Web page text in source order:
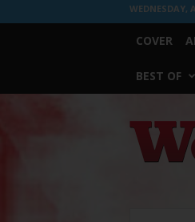
WEDNESDAY,
COVER
BEST OF
Worth
Weekly